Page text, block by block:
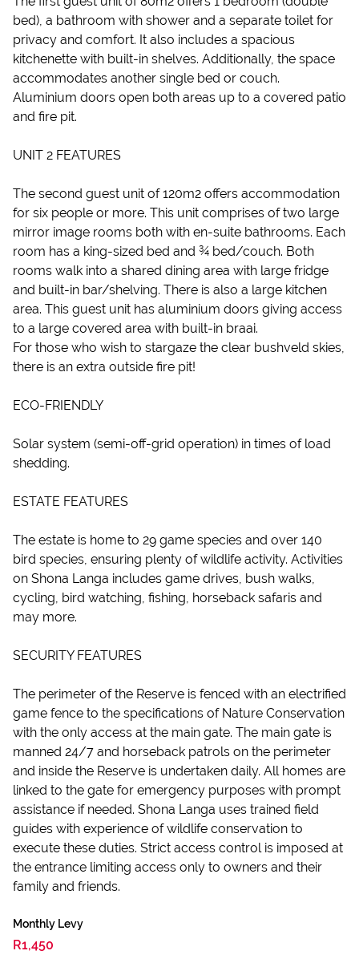
bed), a bathroom with shower and a separate toilet for
privacy and comfort. It also includes a spacious
kitchenette with built-in shelves. Additionally, the space
accommodates another single bed or couch.
Aluminium doors open both areas up to a covered patio
and fire pit.
UNIT 2 FEATURES
The second guest unit of 120m2 offers accommodation
for six people or more. This unit comprises of two large
mirror image rooms both with en-suite bathrooms. Each
room has a king-sized bed and ¾ bed/couch. Both
rooms walk into a shared dining area with large fridge
and built-in bar/shelving. There is also a large kitchen
area. This guest unit has aluminium doors giving access
to a large covered area with built-in braai.
For those who wish to stargaze the clear bushveld skies,
there is an extra outside fire pit!
ECO-FRIENDLY
Solar system (semi-off-grid operation) in times of load
shedding.
ESTATE FEATURES
The estate is home to 29 game species and over 140
bird species, ensuring plenty of wildlife activity. Activities
on Shona Langa includes game drives, bush walks,
cycling, bird watching, fishing, horseback safaris and
may more.
SECURITY FEATURES
The perimeter of the Reserve is fenced with an electrified
game fence to the specifications of Nature Conservation
with the only access at the main gate. The main gate is
manned 24/7 and horseback patrols on the perimeter
and inside the Reserve is undertaken daily. All homes are
linked to the gate for emergency purposes with prompt
assistance if needed. Shona Langa uses trained field
guides with experience of wildlife conservation to
execute these duties. Strict access control is imposed at
the entrance limiting access only to owners and their
family and friends.
Monthly Levy
R1,450